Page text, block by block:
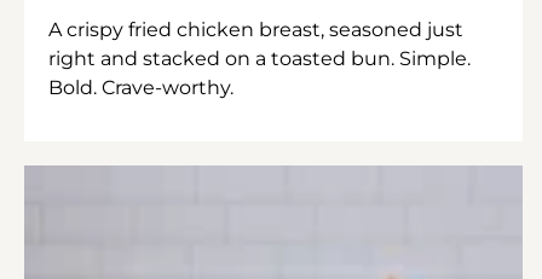
A crispy fried chicken breast, seasoned just
right and stacked on a toasted bun. Simple.
Bold. Crave-worthy.